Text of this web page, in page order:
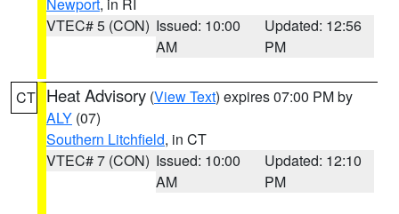
VTEC# 5 (CON) Issued: 10:00
AM
Updated: 12:56
PM
CT Heat Advisory (View Text) expires 07:00 PM by
ALY (07)
Southern Litchfield, in CT
VTEC# 7 (CON) Issued: 10:00
AM
Updated: 12:10
PM